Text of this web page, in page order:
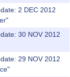
2 DEC 2012
30 NOV 2012
29 NOV 2012